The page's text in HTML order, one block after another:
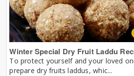
Winter Special Dry Fruit Laddu
To protect yourself and your loved
prepare dry fruits laddus, whic...